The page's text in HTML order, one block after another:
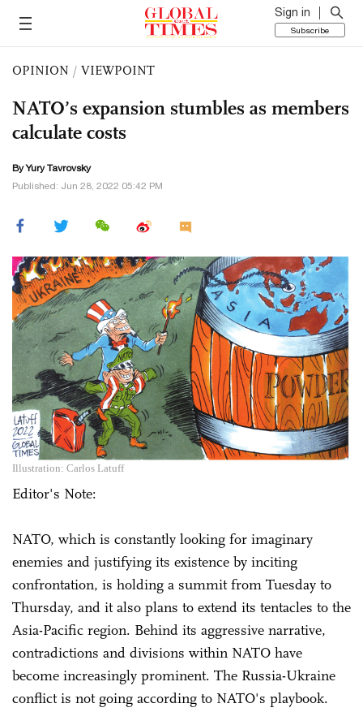
Sign in
Subscribe
OPINION / VIEWPOINT
NATO’s expansion stumbles as members
calculate costs
By Yury Tavrovsky
Published: Jun 28, 2022 05:42 PM
Illustration: Carlos Latuff
Editor's Note:
NATO, which is constantly looking for imaginary
enemies and justifying its existence by inciting
confrontation, is holding a summit from Tuesday to
Thursday, and it also plans to extend its tentacles to the
Asia-Pacific region. Behind its aggressive narrative,
contradictions and divisions within NATO have
become increasingly prominent. The Russia-Ukraine
conflict is not going according to NATO's playbook.